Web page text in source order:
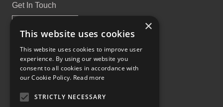
Get In Touch
Proud Part of the GCH Family
×
This website uses cookies
This website uses cookies to improve user
experience. By using our website you
consent to all cookies in accordance with
our Cookie Policy. Read more
STRICTLY NECESSARY